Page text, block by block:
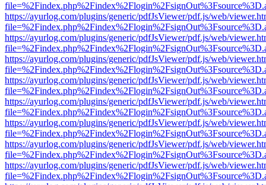
https://ayurlog.com/plugins/generic/pdfJsViewer/pdf.js/web/
https://ayurlog.com/plugins/generic/pdfJsViewer/pdf.js/web/
https://ayurlog.com/plugins/generic/pdfJsViewer/pdf.js/web/
https://ayurlog.com/plugins/generic/pdfJsViewer/pdf.js/web/
https://ayurlog.com/plugins/generic/pdfJsViewer/pdf.js/web/
https://ayurlog.com/plugins/generic/pdfJsViewer/pdf.js/web/
https://ayurlog.com/plugins/generic/pdfJsViewer/pdf.js/web/
https://ayurlog.com/plugins/generic/pdfJsViewer/pdf.js/web/